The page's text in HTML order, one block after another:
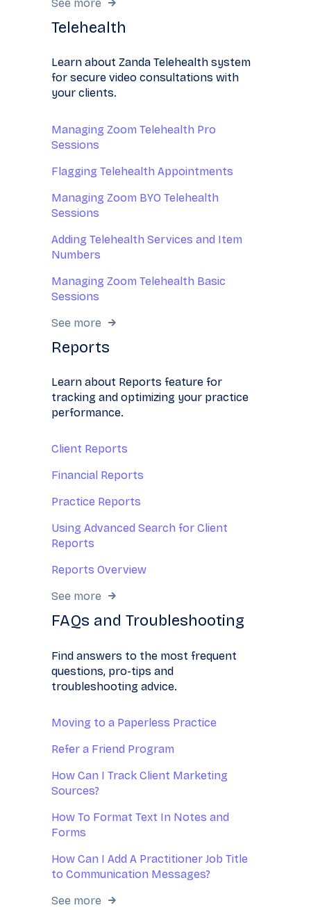
See more
Telehealth
Learn about Zanda Telehealth system
for secure video consultations with
your clients.
Managing Zoom Telehealth Pro
Sessions
Flagging Telehealth Appointments
Managing Zoom BYO Telehealth
Sessions
Adding Telehealth Services and Item
Numbers
Managing Zoom Telehealth Basic
Sessions
See more
Reports
Learn about Reports feature for
tracking and optimizing your practice
performance.
Client Reports
Financial Reports
Practice Reports
Using Advanced Search for Client
Reports
Reports Overview
See more
FAQs and Troubleshooting
Find answers to the most frequent
questions, pro-tips and
troubleshooting advice.
Moving to a Paperless Practice
Refer a Friend Program
How Can I Track Client Marketing
Sources?
How To Format Text In Notes and
Forms
How Can I Add A Practitioner Job Title
to Communication Messages?
See more